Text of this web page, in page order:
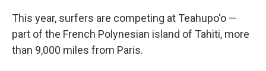
This year, surfers are competing at Teahupo'o —
part of the French Polynesian island of Tahiti, more
than 9,000 miles from Paris.